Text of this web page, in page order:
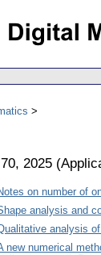
2025 (
on number of
analysis and
analysis
new numerical